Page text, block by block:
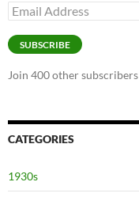
Email
Address
SUBSCRIBE
Join 400 other subscribers
CATEGORIES
1930s